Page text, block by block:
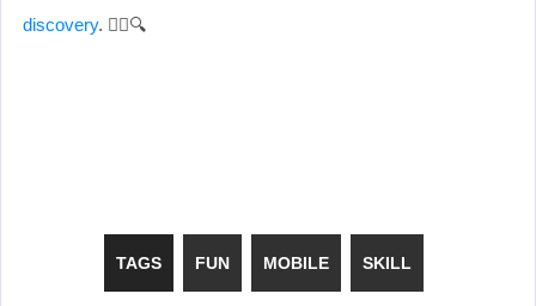
discovery. 🕵️‍♀️🔍
TAGS FUN MOBILE SKILL